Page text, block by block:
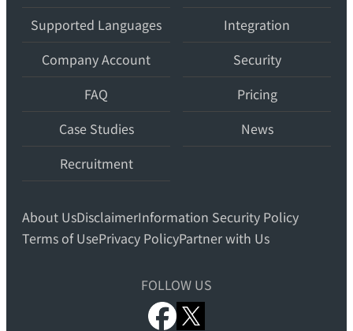
workspace
for
teams.
Supported Languages
Integration
Company Account
Security
FAQ
Pricing
Case Studies
News
Recruitment
About UsDisclaimerInformation Security Policy
Terms of UsePrivacy PolicyPartner with Us
FOLLOW US